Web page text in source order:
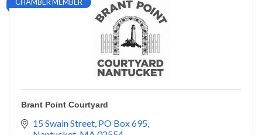
Brant Point Courtyard
15 Swain Street PO Box 695